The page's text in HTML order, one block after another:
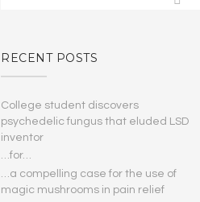
RECENT POSTS
College student discovers
psychedelic fungus that eluded LSD
inventor
…for…
…a compelling case for the use of
magic mushrooms in pain relief